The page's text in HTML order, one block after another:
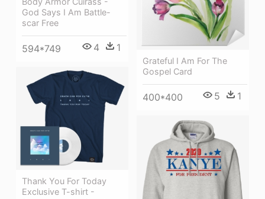
God Says I Am Battle-
scar Free
594*749 4 1
Grateful I Am For The
Gospel Card
400*400 5 1
Thank You For Today
Exclusive T-shirt -